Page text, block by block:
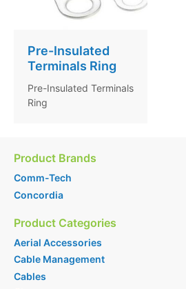
Pre-Insulated
Terminals Ring
Pre-Insulated Terminals
Ring
Product Brands
Comm-Tech
Concordia
Product Categories
Aerial Accessories
Cable Management
Cables